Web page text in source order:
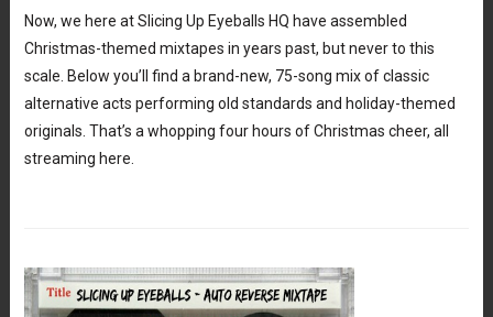
Now, we here at Slicing Up Eyeballs HQ have assembled
Christmas-themed mixtapes in years past, but never to this
scale. Below you’ll find a brand-new, 75-song mix of classic
alternative acts performing old standards and holiday-themed
originals. That’s a whopping four hours of Christmas cheer, all
streaming here.